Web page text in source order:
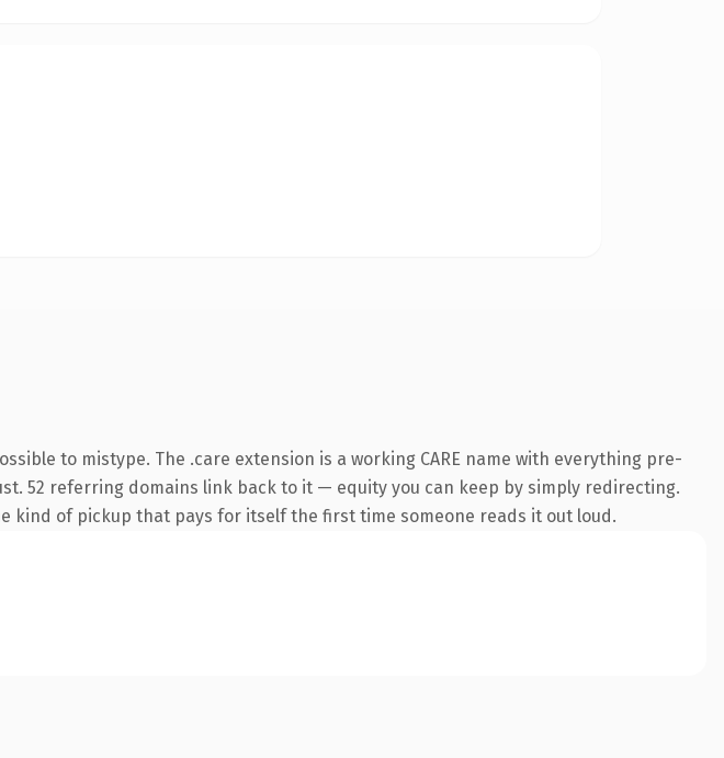
to mistype. The .care extension is a working CARE name with everything pre-
52 referring domains link back to it — equity you can keep by simply redirecting.
kind of pickup that pays for itself the first time someone reads it out loud.